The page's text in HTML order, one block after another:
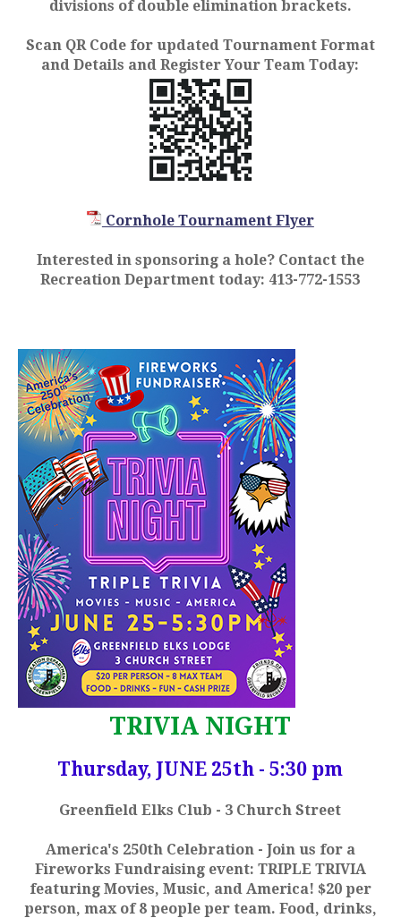
divisions of double elimination brackets.
Scan QR Code for updated Tournament Format
and Details and Register Your Team Today:
Cornhole Tournament Flyer
Interested in sponsoring a hole? Contact the
Recreation Department today: 413-772-1553
TRIVIA NIGHT
Thursday, JUNE 25th - 5:30 pm
Greenfield Elks Club - 3 Church Street
America's 250th Celebration - Join us for a
Fireworks Fundraising event: TRIPLE TRIVIA
featuring Movies, Music, and America! $20 per
person, max of 8 people per team. Food, drinks,